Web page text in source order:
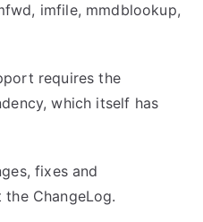
imfile, mmdblookup,
requires the
which itself has
fixes and
the ChangeLog.